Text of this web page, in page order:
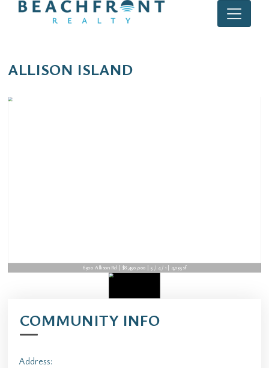
ALLISON ISLAND
6300 Allison Rd | $8,450,000 | 5 / 4 / 1 | 4,035sf
COMMUNITY INFO
Address: